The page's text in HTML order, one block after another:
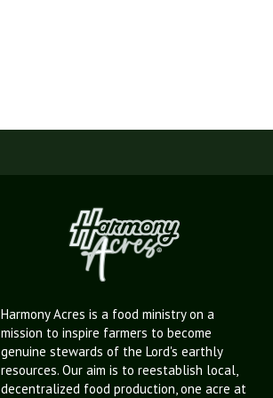
Harmony Acres is a food ministry on a
mission to inspire farmers to become
genuine stewards of the Lord's earthly
resources. Our aim is to reestablish local,
decentralized food production, one acre at